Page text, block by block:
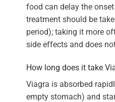
food can delay the
treatment should be
period); taking it more
side effects and does
How long does it take
Viagra is absorbed
empty stomach) and